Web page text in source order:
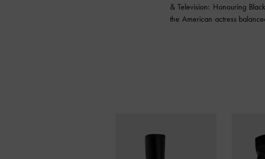
& Television: Honouring
the American actress